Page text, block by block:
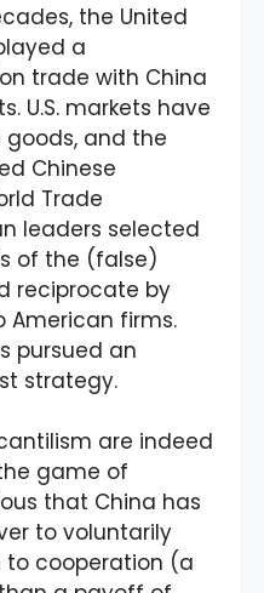
the United
a
trade with China
U.S. markets have
goods, and the
Chinese
Trade
leaders selected
of the (false)
reciprocate by
American firms.
pursued an
strategy.
are indeed
game of
that China has
to voluntarily
cooperation (a